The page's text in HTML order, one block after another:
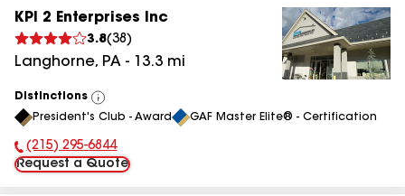
KPI 2 Enterprises Inc
3.8(38 )
Langhorne, PA - 13.3 mi
Distinctions
View
All
President's Club - Award GAF Master Elite® - Certification
Phone Number:
(215) 295-6844
Request a Quote